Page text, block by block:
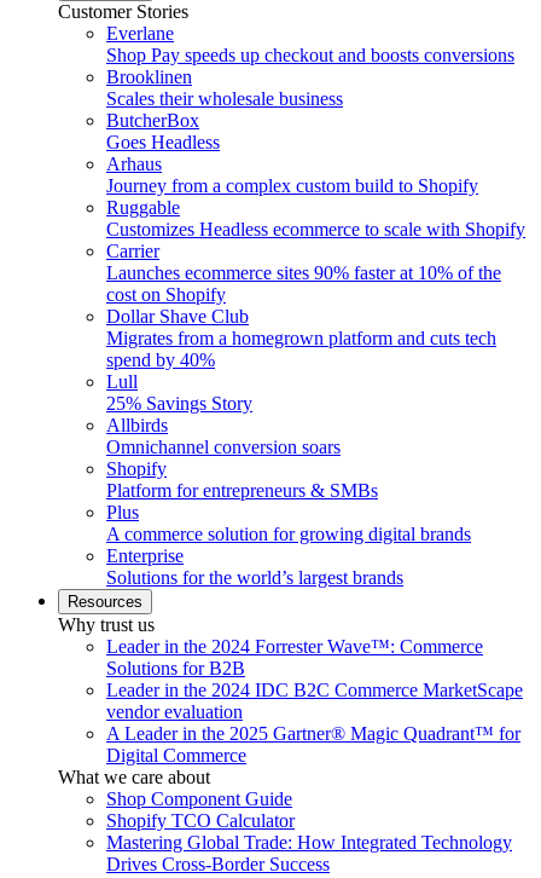
Customer Stories
Everlane
Shop Pay speeds up checkout and boosts conversions
Brooklinen
Scales their wholesale business
ButcherBox
Goes Headless
Arhaus
Journey from a complex custom build to Shopify
Ruggable
Customizes Headless ecommerce to scale with Shopify
Carrier
Launches ecommerce sites 90% faster at 10% of the
cost on Shopify
Dollar Shave Club
Migrates from a homegrown platform and cuts tech
spend by 40%
Lull
25% Savings Story
Allbirds
Omnichannel conversion soars
Shopify
Platform for entrepreneurs & SMBs
Plus
A commerce solution for growing digital brands
Enterprise
Solutions for the world’s largest brands
Resources
Why trust us
Leader in the 2024 Forrester Wave™: Commerce
Solutions for B2B
Leader in the 2024 IDC B2C Commerce MarketScape
vendor evaluation
A Leader in the 2025 Gartner® Magic Quadrant™ for
Digital Commerce
What we care about
Shop Component Guide
Shopify TCO Calculator
Mastering Global Trade: How Integrated Technology
Drives Cross-Border Success